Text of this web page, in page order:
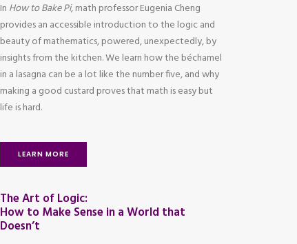
In How to Bake Pi, math professor Eugenia Cheng
provides an accessible introduction to the logic and
beauty of mathematics, powered, unexpectedly, by
insights from the kitchen. We learn how the béchamel
in a lasagna can be a lot like the number five, and why
making a good custard proves that math is easy but
life is hard.
LEARN MORE
The Art of Logic:
How to Make Sense in a World that
Doesn’t